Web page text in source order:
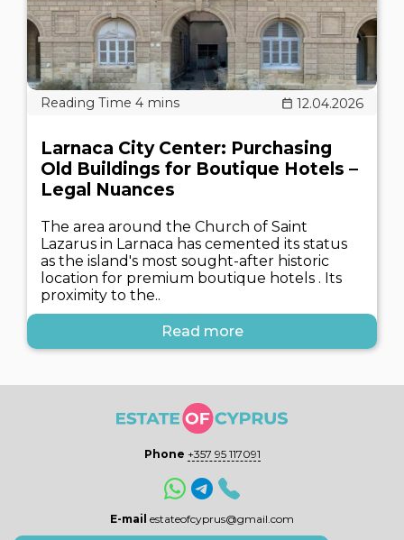
12.04.2026
Larnaca City Center: Purchasing
Old Buildings for Boutique Hotels –
Legal Nuances
The area around the Church of Saint
Lazarus in Larnaca has cemented its status
as the island's most sought-after historic
location for premium boutique hotels . Its
proximity to the..
Read more
Phone +357 95 117091
E-mail estateofcyprus@gmail.com